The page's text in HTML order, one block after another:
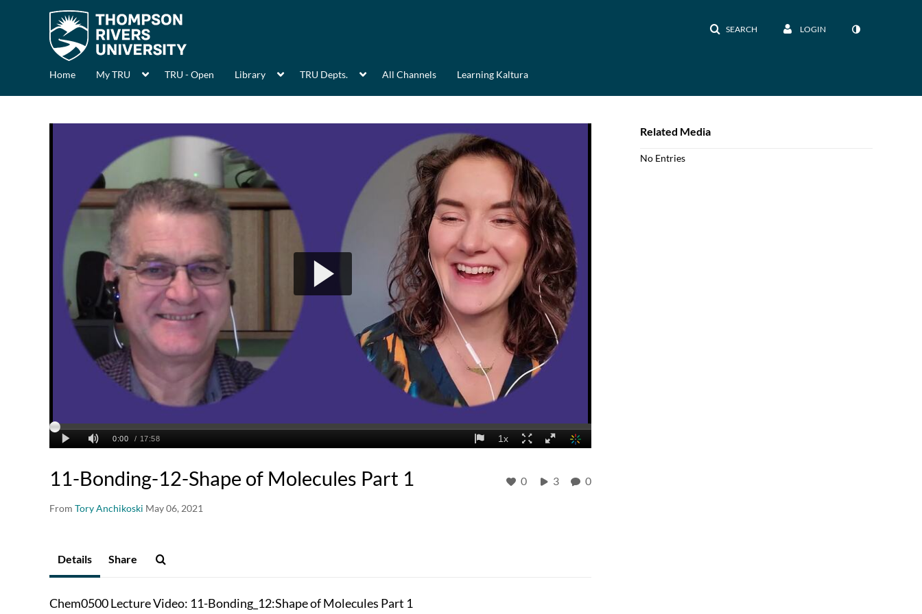
SEARCH LOGIN
Home My TRU TRU - Open Library TRU Depts. All Channels Learning Kaltura
11-Bonding-12-Shape of Molecules Part 1
From Tory Anchikoski May 06, 2021
0 3 0
Related Media
No Entries
Details Share
Chem0500 Lecture Video: 11-Bonding_12:Shape of Molecules Part 1